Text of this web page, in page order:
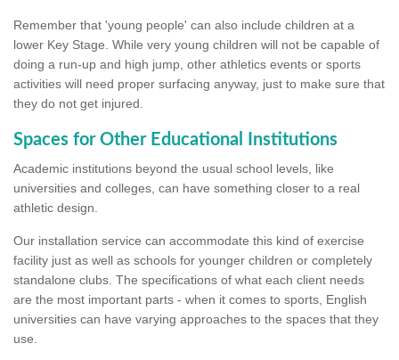
Remember that 'young people' can also include children at a
lower Key Stage. While very young children will not be capable of
doing a run-up and high jump, other athletics events or sports
activities will need proper surfacing anyway, just to make sure that
they do not get injured.
Spaces for Other Educational Institutions
Academic institutions beyond the usual school levels, like
universities and colleges, can have something closer to a real
athletic design.
Our installation service can accommodate this kind of exercise
facility just as well as schools for younger children or completely
standalone clubs. The specifications of what each client needs
are the most important parts - when it comes to sports, English
universities can have varying approaches to the spaces that they
use.